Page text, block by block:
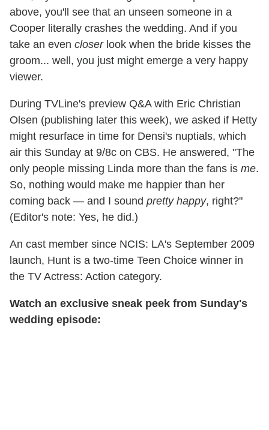
above, you'll see that an unseen someone in a
Cooper literally crashes the wedding. And if you
take an even closerlook when the bride kisses the
groom... well, you just might emerge a very happy
viewer.
During TVLine's preview Q&A with Eric Christian
Olsen (publishing later this week), we asked if Hetty
might resurface in time for Densi's nuptials, which
air this Sunday at 9/8c on CBS. He answered, "The
only people missing Linda more than the fans is me.
So, nothing would make me happier than her
coming back — and I sound pretty happy, right?"
(Editor's note: Yes, he did.)
An cast member since NCIS: LA's September 2009
launch, Hunt is a two-time Teen Choice winner in
the TV Actress: Action category.
Watch an exclusive sneak peek from Sunday's
wedding episode: